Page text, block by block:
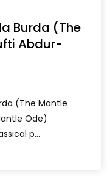
Burda (The
Abdur-
(The Mantle
Ode)
p...